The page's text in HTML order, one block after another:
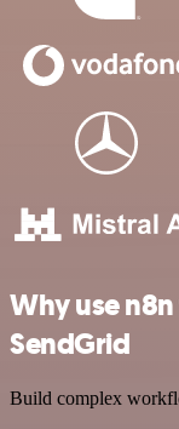
Why use
SendGrid
Build complex